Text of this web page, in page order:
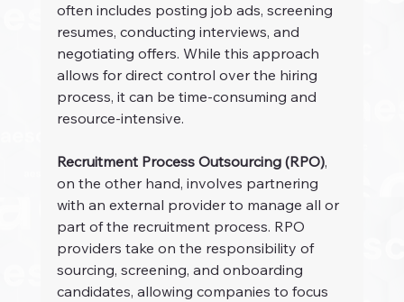
often includes posting job ads, screening
resumes, conducting interviews, and
negotiating offers. While this approach
allows for direct control over the hiring
process, it can be time-consuming and
resource-intensive.
Recruitment Process Outsourcing (RPO),
on the other hand, involves partnering
with an external provider to manage all or
part of the recruitment process. RPO
providers take on the responsibility of
sourcing, screening, and onboarding
candidates, allowing companies to focus